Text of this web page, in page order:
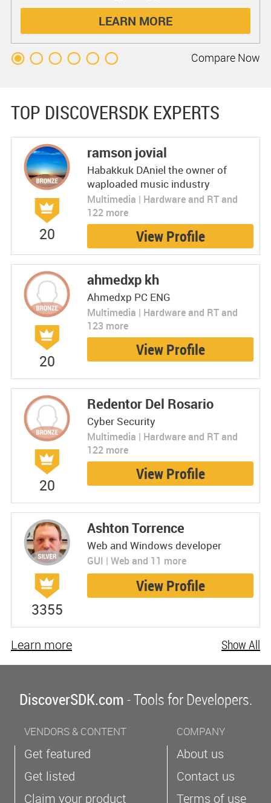
LEARN MORE
Compare Now
TOP DISCOVERSDK EXPERTS
20
ramson jovial
Habakkuk DAniel the owner of
waploaded music industry
Multimedia | Hardware and RT and
122 more
View Profile
20
ahmedxp kh
Ahmedxp PC ENG
Multimedia | Hardware and RT and
123 more
View Profile
20
Redentor Del Rosario
Cyber Security
Multimedia | Hardware and RT and
122 more
View Profile
3355
Ashton Torrence
Web and Windows developer
GUI | Web and 11 more
View Profile
Show All
Learn more
DiscoverSDK.com- Tools for Developers.
VENDORS & CONTENT
Get featured
Get listed
Claim your product
COMPANY
About us
Contact us
Terms of use